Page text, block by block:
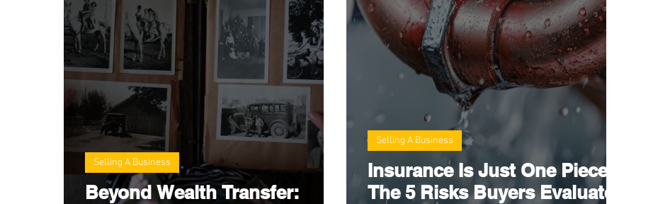
Beyond Wealth Transfer:
Selling A Business
Insurance Is Just One Piece:
The 5 Risks Buyers Evaluate
Selling A Business